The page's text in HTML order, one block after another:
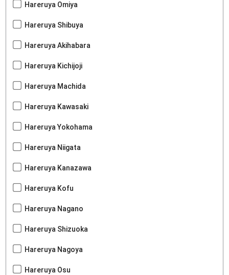
Hareruya Omiya
Hareruya Shibuya
Hareruya Akihabara
Hareruya Kichijoji
Hareruya Machida
Hareruya Kawasaki
Hareruya Yokohama
Hareruya Niigata
Hareruya Kanazawa
Hareruya Kofu
Hareruya Nagano
Hareruya Shizuoka
Hareruya Nagoya
Hareruya Osu